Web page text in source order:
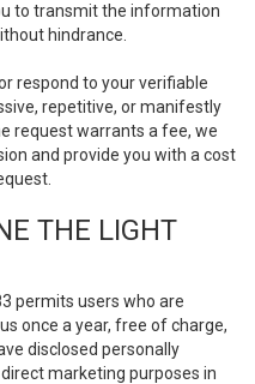
to transmit the information
hindrance.
respond to your verifiable
repetitive, or manifestly
request warrants a fee, we
and provide you with a cost
THE LIGHT
permits users who are
once a year, free of charge,
disclosed personally
marketing purposes in